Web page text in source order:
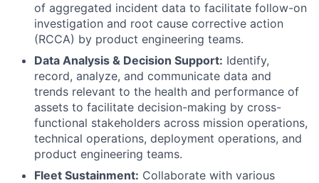
of aggregated incident data to facilitate follow-on
investigation and root cause corrective action
(RCCA) by product engineering teams.
Data Analysis & Decision Support: Identify,
record, analyze, and communicate data and
trends relevant to the health and performance of
assets to facilitate decision-making by cross-
functional stakeholders across mission operations,
technical operations, deployment operations, and
product engineering teams.
Fleet Sustainment: Collaborate with various